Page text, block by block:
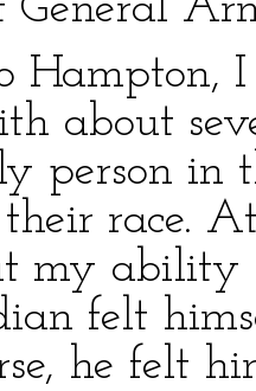
General
Hampton,
about
person in
race.
my ability
felt
he felt